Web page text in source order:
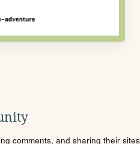
comments, and sharing their sites